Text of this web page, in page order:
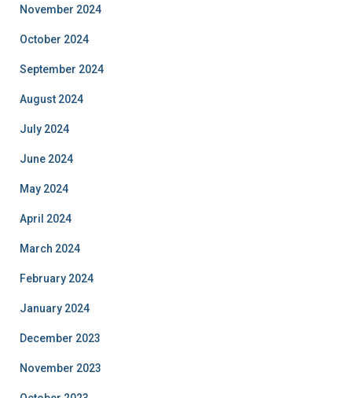
November 2024
October 2024
September 2024
August 2024
July 2024
June 2024
May 2024
April 2024
March 2024
February 2024
January 2024
December 2023
November 2023